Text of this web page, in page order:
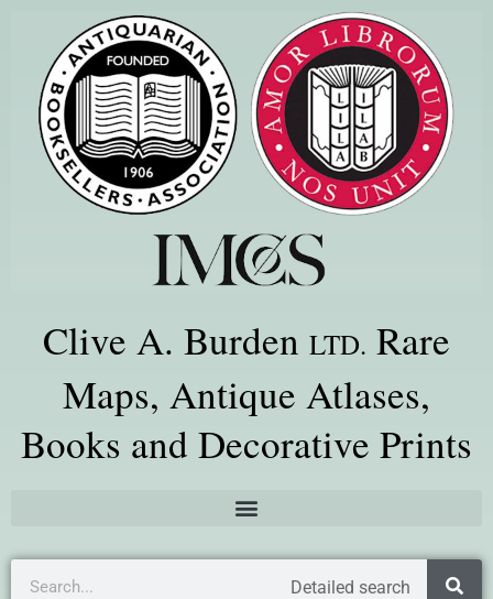
Clive A. Burden LTD. Rare
Maps, Antique Atlases,
Books and Decorative Prints
Detailed search